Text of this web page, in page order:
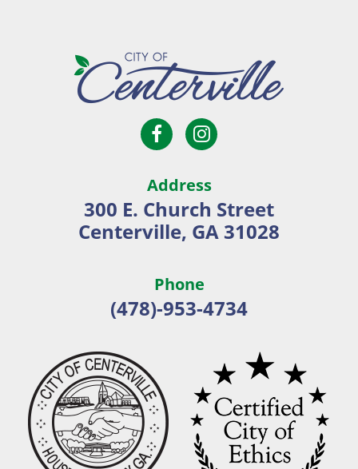
City
of
Open
Facebook
page
in
new
window
Open
Instagram
in
new
window
Address
300 E. Church Street
Centerville, GA 31028
Phone
(478)-953-4734